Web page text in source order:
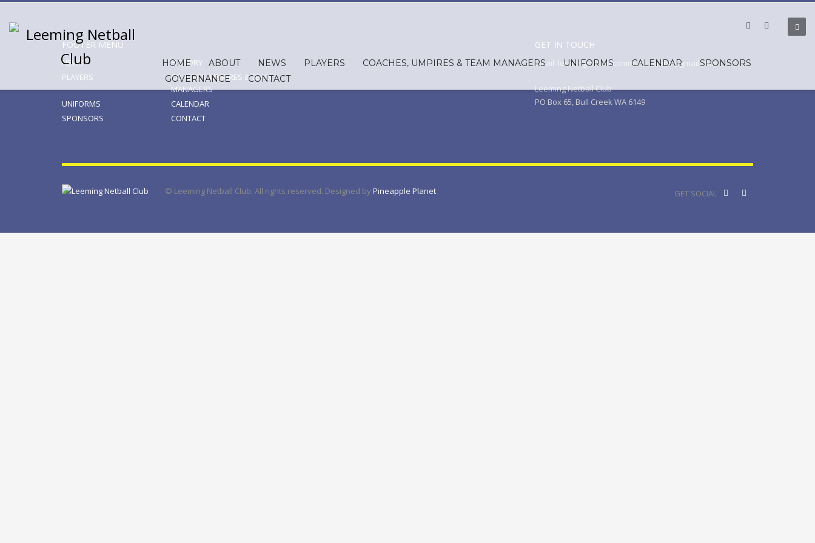
HOME ABOUT NEWS PLAYERS COACHES, UMPIRES & TEAM MANAGERS UNIFORMS CALENDAR
SPONSORS
GOVERNANCE
CONTACT
FOOTER MENU
NEWS
HISTORY
PLAYERS
COACHES, UMPIRES & TEAM
MANAGERS
UNIFORMS
CALENDAR
SPONSORS
CONTACT
GET IN TOUCH
Email: leemingnetballcommunications@gmail.com
Leeming Netball Club
PO Box 65, Bull Creek WA 6149
GET SOCIAL
© Leeming Netball Club. All rights reserved. Designed by Pineapple Planet.